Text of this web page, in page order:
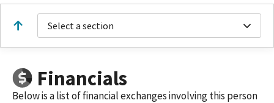
Select a section
Financials
Below is a list of financial exchanges involving this person